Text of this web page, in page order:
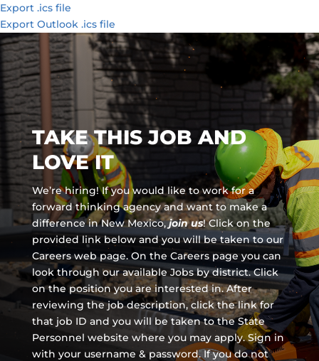
Export .ics file
Export Outlook .ics file
TAKE THIS JOB AND
LOVE IT
We’re hiring! If you would like to work for a
forward thinking agency andwant to make a
difference in New Mexico,join us!Click on the
provided link below and you will be taken to our
Careers web page. On the Careers page you can
look through our available Jobs by district. Click
on the position you are interested in. After
reviewing the job description, click the link for
that job ID and you will be taken to the State
Personnel website where you may apply. Sign in
with your username & password. If you do not